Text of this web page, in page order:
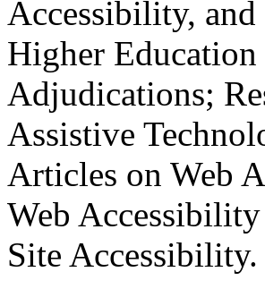
Accessibility,
Higher
Adjudications;
Assistive
Articles on Web
Web
Site Accessibility.